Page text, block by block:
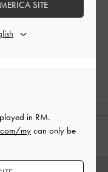
of RM300.
and
in RM.
my can only be
SITE